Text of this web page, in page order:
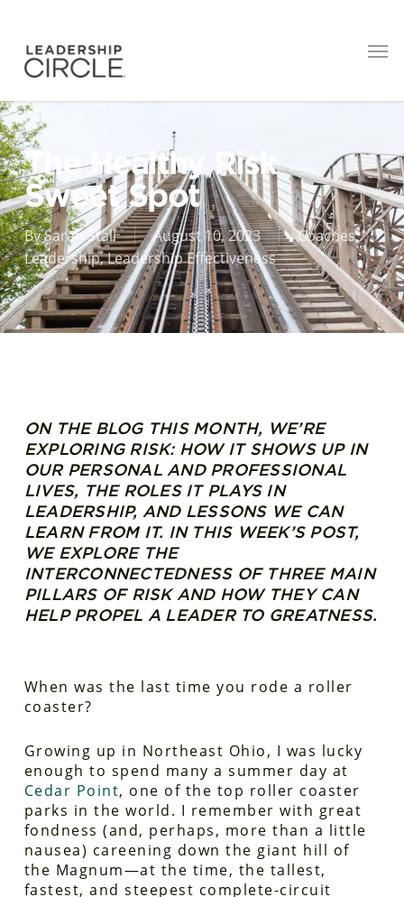
The Healthy Risk
Sweet Spot
BySarah Stall August 10, 2023 Coaches,
Leadership,Leadership Effectiveness
ON THE BLOG THIS MONTH, WE’RE
EXPLORING RISK: HOW IT SHOWS UP IN
OUR PERSONAL AND PROFESSIONAL
LIVES, THE ROLES IT PLAYS IN
LEADERSHIP, AND LESSONS WE CAN
LEARN FROM IT. IN THIS WEEK’S POST,
WE EXPLORE THE
INTERCONNECTEDNESS OF THREE MAIN
PILLARS OF RISK AND HOW THEY CAN
HELP PROPEL A LEADER TO GREATNESS.
When was the last time you rode a roller
coaster?
Growing up in Northeast Ohio, I was lucky
enough to spend many a summer day at
Cedar Point, one of the top roller coaster
parks in the world. I remember with great
fondness (and, perhaps, more than a little
nausea) careening down the giant hill of
the Magnum—at the time, the tallest,
fastest, and steepest complete-circuit